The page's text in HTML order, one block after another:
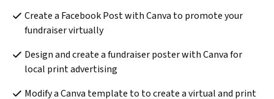
Create a Facebook Post with Canva to promote your
fundraiser virtually
Design and create a fundraiser poster with Canva for
local print advertising
Modify a Canva template to to create a virtual and print